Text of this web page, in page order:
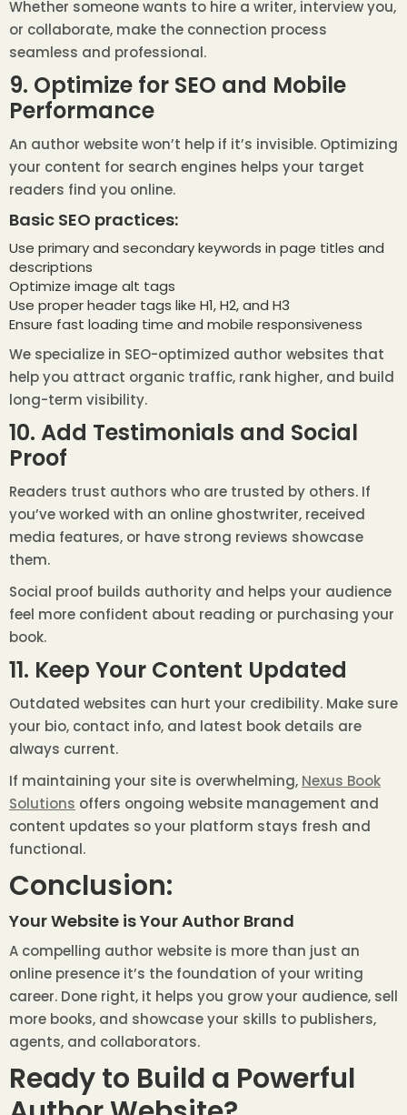
Whether someone wants to hire a writer, interview you,
or collaborate, make the connection process
seamless and professional.
9. Optimize for SEO and Mobile
Performance
An author website won’t help if it’s invisible. Optimizing
your content for search engines helps your target
readers find you online.
Basic SEO practices:
Use primary and secondary keywords in page titles and
descriptions
Optimize image alt tags
Use proper header tags like H1, H2, and H3
Ensure fast loading time and mobile responsiveness
We specialize in SEO-optimized author websites that
help you attract organic traffic, rank higher, and build
long-term visibility.
10. Add Testimonials and Social
Proof
Readers trust authors who are trusted by others. If
you’ve worked with an online ghostwriter, received
media features, or have strong reviews showcase
them.
Social proof builds authority and helps your audience
feel more confident about reading or purchasing your
book.
11. Keep Your Content Updated
Outdated websites can hurt your credibility. Make sure
your bio, contact info, and latest book details are
always current.
If maintaining your site is overwhelming, Nexus Book
Solutions offers ongoing website management and
content updates so your platform stays fresh and
functional.
Conclusion:
Your Website is Your Author Brand
A compelling author website is more than just an
online presence it’s the foundation of your writing
career. Done right, it helps you grow your audience, sell
more books, and showcase your skills to publishers,
agents, and collaborators.
Ready to Build a Powerful